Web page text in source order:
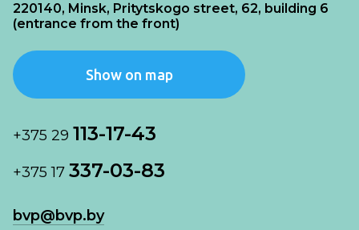
220140, Minsk, Pritytskogo street, 62, building 6
(entrance from the front)
Show on map
+375 29 113-17-43
+375 17 337-03-83
bvp@bvp.by